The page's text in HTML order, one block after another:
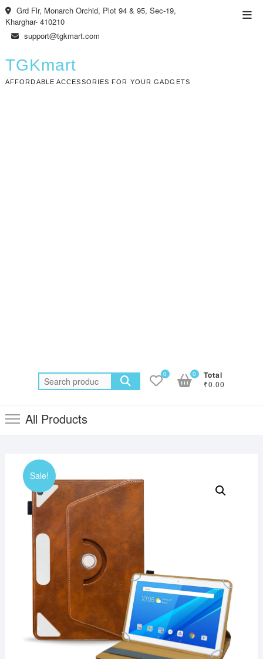
Skip
to
content
Grd Flr, Monarch Orchid, Plot 94 & 95, Sec-19,
Kharghar- 410210
support@tgkmart.com
TGKmart
AFFORDABLE ACCESSORIES FOR YOUR GADGETS
Search
for:
0 Total
₹0.00
0
All Products
Sale!